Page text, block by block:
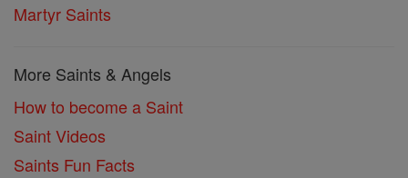
Martyr Saints
More Saints & Angels
How to become a Saint
Saint Videos
Saints Fun Facts